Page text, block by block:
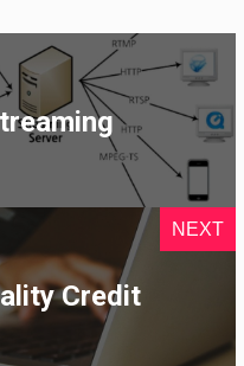
NEXT
Credit